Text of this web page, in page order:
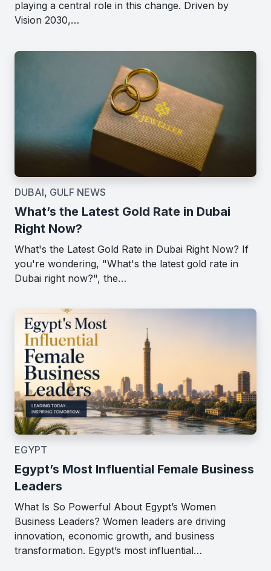
playing a central role in this change. Driven by
Vision 2030,…
DUBAI, GULF NEWS
What’s the Latest Gold Rate in Dubai
Right Now?
What's the Latest Gold Rate in Dubai Right Now? If
you're wondering, "What's the latest gold rate in
Dubai right now?", the…
EGYPT
Egypt’s Most Influential Female Business
Leaders
What Is So Powerful About Egypt’s Women
Business Leaders? Women leaders are driving
innovation, economic growth, and business
transformation. Egypt’s most influential…